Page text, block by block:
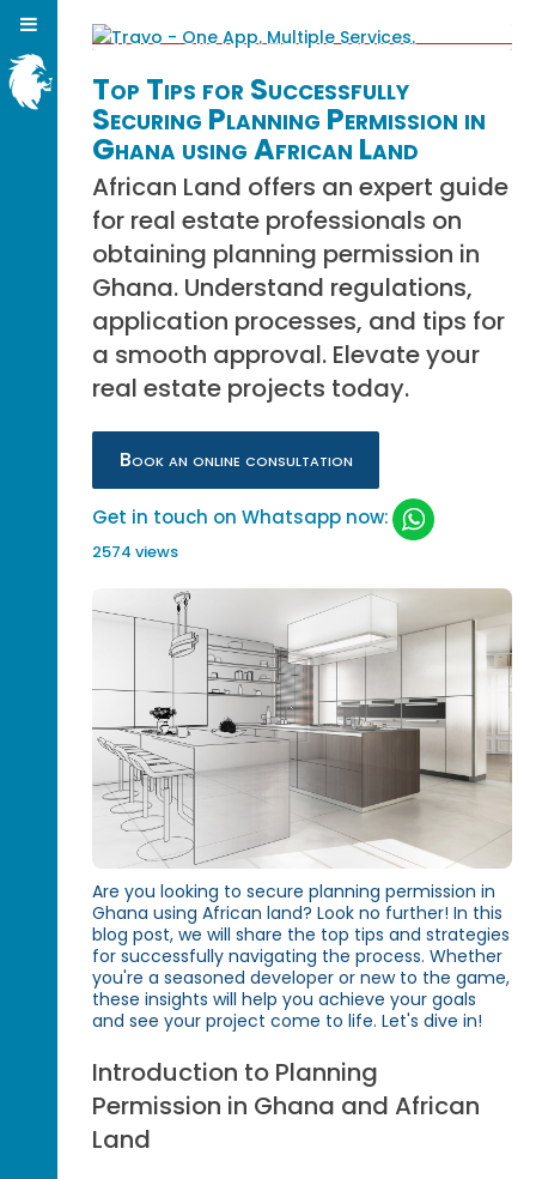
Top Tips for Successfully
Securing Planning Permission in
Ghana using African Land
African Land offers an expert guide
for real estate professionals on
obtaining planning permission in
Ghana. Understand regulations,
application processes, and tips for
a smooth approval. Elevate your
real estate projects today.
Book an online consultation
Get in touch on Whatsapp now:
2574 views
Are you looking to secure planning permission in
Ghana using African land? Look no further! In this
blog post, we will share the top tips and strategies
for successfully navigating the process. Whether
you're a seasoned developer or new to the game,
these insights will help you achieve your goals
and see your project come to life. Let's dive in!
Introduction to Planning
Permission in Ghana and African
Land